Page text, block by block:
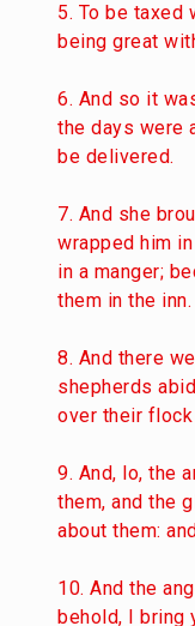
5. To be taxed
being great
6. And so it
the days were
be delivered.
7. And she
wrapped him
in a manger;
them in the inn.
8. And there
shepherds
over their flock
9. And, lo, the
them, and the
about them:
10. And the
behold, I bring